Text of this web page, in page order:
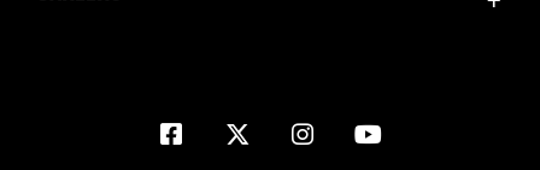
Inspector General